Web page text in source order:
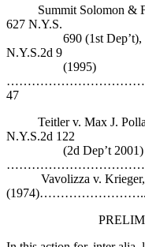
Summit Solomon &
627 N.Y.S.
690 (1st Dep’t),
N.Y.S.2d 9
(1995)
47
Teitler v. Max J.
N.Y.S.2d 122
(2d Dep’t 2001)
Vavolizza v. Krieger,